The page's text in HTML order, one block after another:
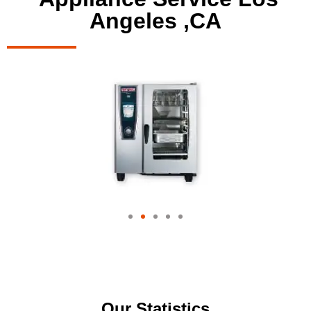
Angeles ,CA